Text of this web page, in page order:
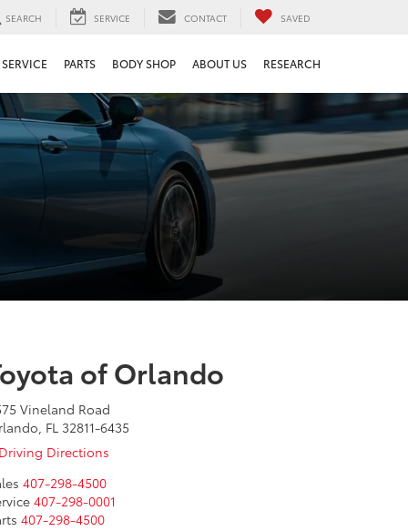
SEARCH SERVICE CONTACT SAVED
SERVICE PARTS BODY SHOP ABOUT US RESEARCH
of Orlando
Vineland Road
FL 32811-6435
Driving Directions
407-298-4500
407-298-0001
407-298-4500